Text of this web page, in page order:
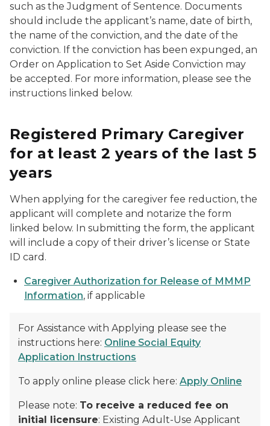
such as the Judgment of Sentence. Documents
should include the applicant’s name, date of birth,
the name of the conviction, and the date of the
conviction. If the conviction has been expunged, an
Order on Application to Set Aside Conviction may
be accepted. For more information, please see the
instructions linked below.
Registered Primary Caregiver
for at least 2 years of the last 5
years
When applying for the caregiver fee reduction, the
applicant will complete and notarize the form
linked below. In submitting the form, the applicant
will include a copy of their driver’s license or State
ID card.
Caregiver Authorization for Release of MMMP
Information, if applicable
For Assistance with Applying please see the
instructions here: Online Social Equity
Application Instructions
To apply online please click here: Apply Online
Please note: To receive a reduced fee on
initial licensure: Existing Adult-Use Applicant